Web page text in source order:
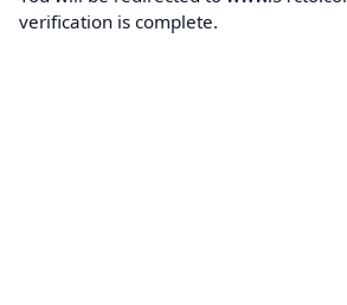
verification is complete.